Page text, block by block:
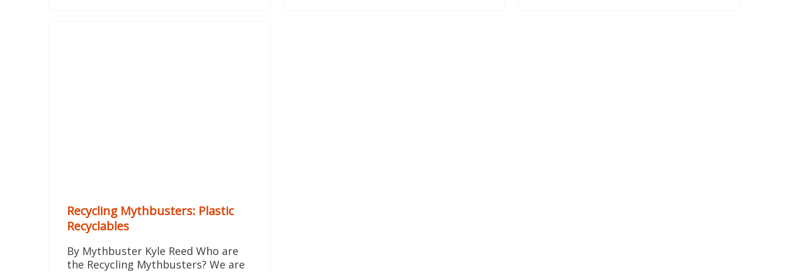
Recycling Mythbusters: Plastic
Recyclables
By Mythbuster Kyle Reed Who are
the Recycling Mythbusters? We are